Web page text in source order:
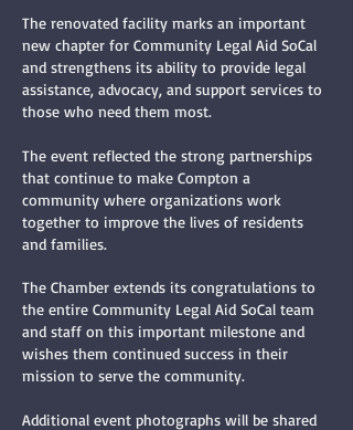
The renovated facility marks an important
new chapter for Community Legal Aid SoCal
and strengthens its ability to provide legal
assistance, advocacy, and support services to
those who need them most.
The event reflected the strong partnerships
that continue to make Compton a
community where organizations work
together to improve the lives of residents
and families.
The Chamber extends its congratulations to
the entire Community Legal Aid SoCal team
and staff on this important milestone and
wishes them continued success in their
mission to serve the community.
Additional event photographs will be shared